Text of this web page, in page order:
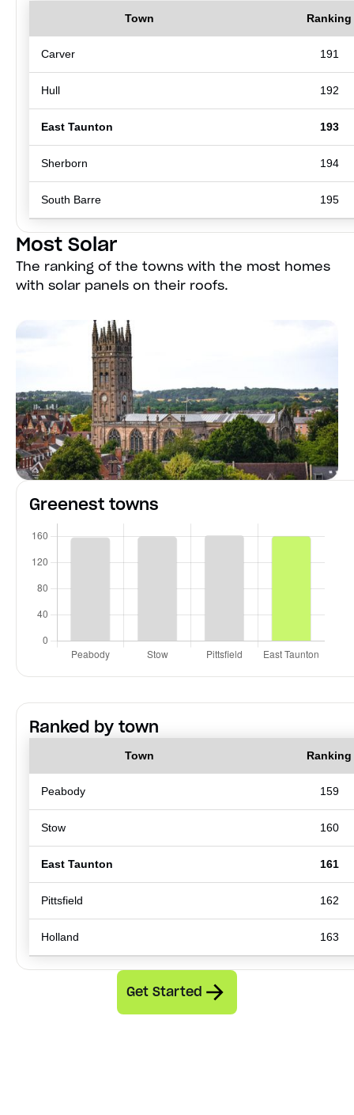
Town Ranking
Carver 191
Hull 192
East Taunton 193
Sherborn 194
South Barre 195
Most Solar
The ranking of the towns with the most homes
with solar panels on their roofs.
Greenest towns
Ranked by town
Town Ranking
Peabody 159
Stow 160
East Taunton 161
Pittsfield 162
Holland 163
Get Started